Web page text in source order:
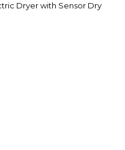
Dryer with Sensor Dry